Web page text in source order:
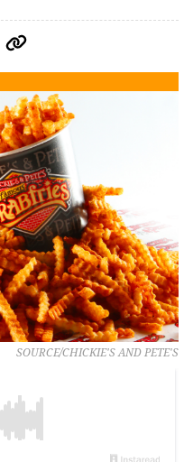
SOURCE/CHICKIE'S AND PETE'S